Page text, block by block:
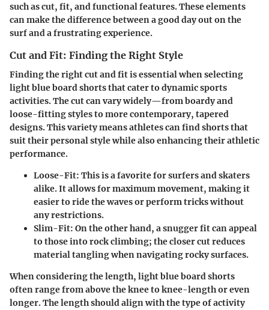
such as cut, fit, and functional features. These elements
can make the difference between a good day out on the
surf and a frustrating experience.
Cut and Fit: Finding the Right Style
Finding the right cut and fit is essential when selecting
light blue board shorts that cater to dynamic sports
activities. The cut can vary widely—from boardy and
loose-fitting styles to more contemporary, tapered
designs. This variety means athletes can find shorts that
suit their personal style while also enhancing their athletic
performance.
Loose-Fit: This is a favorite for surfers and skaters
alike. It allows for maximum movement, making it
easier to ride the waves or perform tricks without
any restrictions.
Slim-Fit: On the other hand, a snugger fit can appeal
to those into rock climbing; the closer cut reduces
material tangling when navigating rocky surfaces.
When considering thelength, light blue board shorts
often range from above the knee to knee-length or even
longer. The length should align with the type of activity